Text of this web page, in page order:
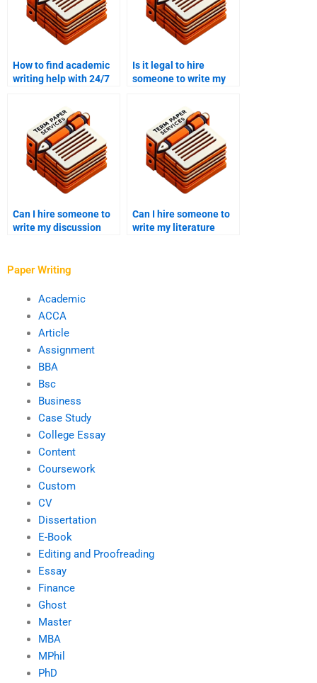
How to find academic
writing help with 24/7
Is it legal to hire
someone to write my
Can I hire someone to
write my discussion
Can I hire someone to
write my literature
Paper Writing
Academic
ACCA
Article
Assignment
BBA
Bsc
Business
Case Study
College Essay
Content
Coursework
Custom
CV
Dissertation
E-Book
Editing and Proofreading
Essay
Finance
Ghost
Master
MBA
MPhil
PhD